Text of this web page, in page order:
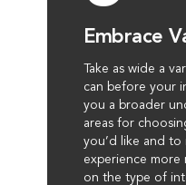
Embrace
Take as wide a
can before your
you a broader
areas for
you’d like and to
experience more
on the type of